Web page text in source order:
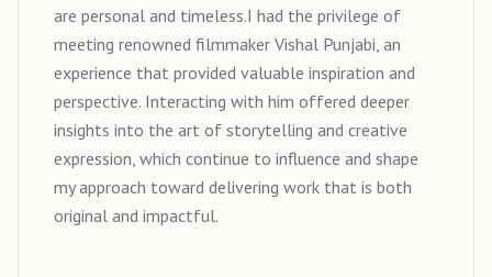
are personal and timeless.I had the privilege of
meeting renowned filmmaker Vishal Punjabi, an
experience that provided valuable inspiration and
perspective. Interacting with him offered deeper
insights into the art of storytelling and creative
expression, which continue to influence and shape
my approach toward delivering work that is both
original and impactful.